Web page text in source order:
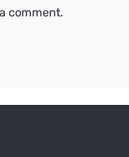
comment.